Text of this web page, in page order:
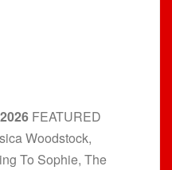
FEATURED
Woodstock,
To Sophie, The